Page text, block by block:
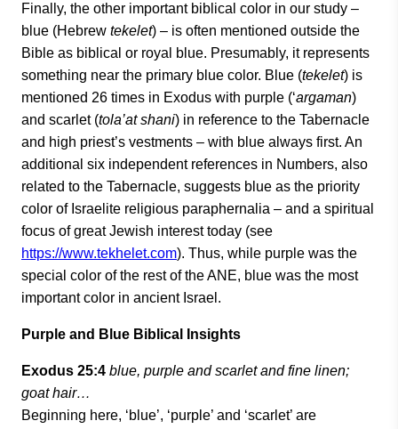
Finally, the other important biblical color in our study –
blue (Hebrew tekelet) – is often mentioned outside the
Bible as biblical or royal blue. Presumably, it represents
something near the primary blue color. Blue (tekelet) is
mentioned 26 times in Exodus with purple (‘argaman)
and scarlet (tola’at shani) in reference to the Tabernacle
and high priest’s vestments – with blue always first. An
additional six independent references in Numbers, also
related to the Tabernacle, suggests blue as the priority
color of Israelite religious paraphernalia – and a spiritual
focus of great Jewish interest today (see
https://www.tekhelet.com). Thus, while purple was the
special color of the rest of the ANE, blue was the most
important color in ancient Israel.
Purple and Blue Biblical Insights
Exodus 25:4 blue, purple and scarlet and fine linen;
goat hair…
Beginning here, ‘blue’, ‘purple’ and ‘scarlet’ are